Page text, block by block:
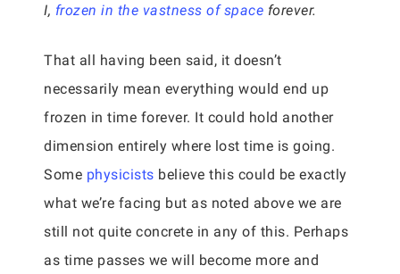
I, frozen in the vastness of space forever.
That all having been said, it doesn’t
necessarily mean everything would end up
frozen in time forever. It could hold another
dimension entirely where lost time is going.
Some physicists believe this could be exactly
what we’re facing but as noted above we are
still not quite concrete in any of this. Perhaps
as time passes we will become more and